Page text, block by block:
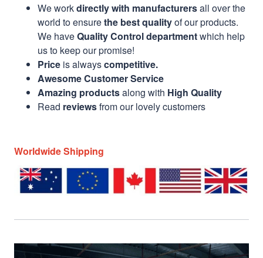
We workdirectly with manufacturersall over the
world to ensurethe best qualityof our products.
We haveQuality Control departmentwhich help
us to keep our promise!
Price is alwayscompetitive.
Awesome Customer Service
Amazing productsalong with High Quality
Read reviewsfrom our lovely customers
Worldwide Shipping